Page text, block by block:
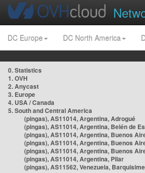
DC Europe DC North America
0. Statistics
1. OVH
2. Anycast
3. Europe
4. USA / Canada
5. South and Central America
(pingas), AS11014, Argentina, Adrogué
(pingas), AS11014, Argentina, Belén de
(pingas), AS11014, Argentina, Buenos
(pingas), AS11014, Argentina, Buenos
(pingas), AS11014, Argentina, Buenos
(pingas), AS11014, Argentina, Pilar
(pingas), AS11562, Venezuela,